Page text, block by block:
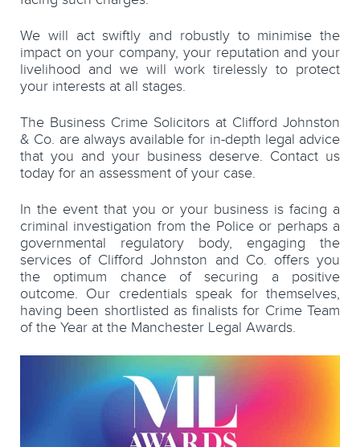
We will act swiftly and robustly to minimise the
impact on your company, your reputation and your
livelihood and we will work tirelessly to protect
your interests at all stages.
The Business Crime Solicitors at Clifford Johnston
& Co. are always available for in-depth legal advice
that you and your business deserve. Contact us
today for an assessment of your case.
In the event that you or your business is facing a
criminal investigation from the Police or perhaps a
governmental regulatory body, engaging the
services of Clifford Johnston and Co. offers you
the optimum chance of securing a positive
outcome. Our credentials speak for themselves,
having been shortlisted as finalists for Crime Team
of the Year at the Manchester Legal Awards.